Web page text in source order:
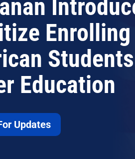
Enrolling
Education
Updates